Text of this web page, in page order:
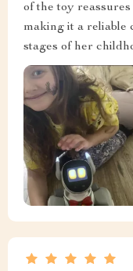
of the toy
making it a reliable
stages of her